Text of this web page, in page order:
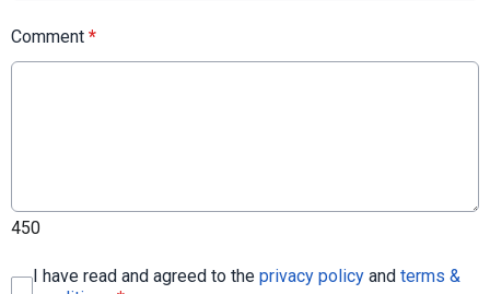
Comment *
450
I have read and agreed to the privacy policy and terms &